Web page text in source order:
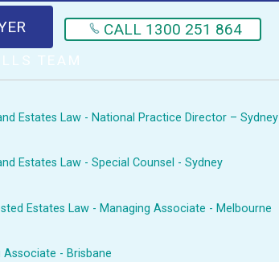
CALL 1300 251 864
TEAM
Estates Law - National Practice Director – Sydney
Estates Law - Special Counsel - Sydney
Estates Law - Managing Associate - Melbourne
- Brisbane